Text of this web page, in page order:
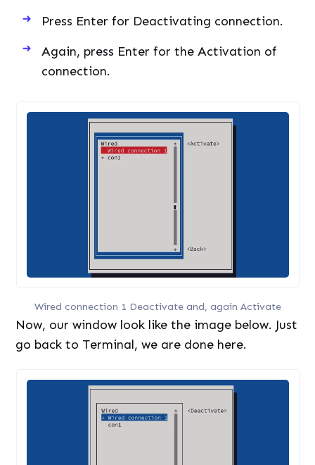
Press Enter for Deactivating connection.
Again, press Enter for the Activation of
connection.
Wired connection 1 Deactivate and, again Activate
Now, our window look like the image below. Just
go back to Terminal, we are done here.